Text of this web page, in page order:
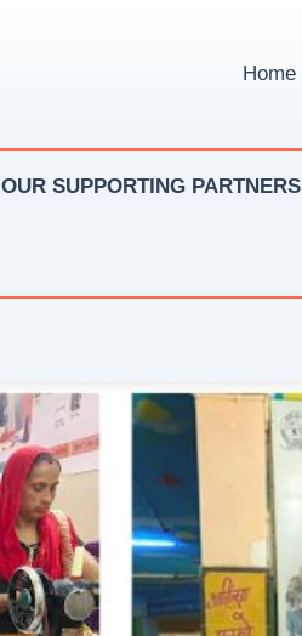
Home
OUR SUPPORTING PARTNERS